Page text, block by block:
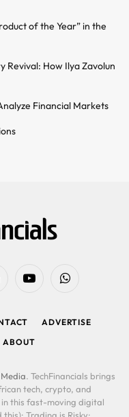
of the Year” in the
Revival: How Ilya Zavolun
Financial Markets
YouTubeWhatsApp
ADVERTISE
ABOUT
Media. TechFinancials brings
tech, crypto, and
in this fast-moving digital
Trading is Risky: